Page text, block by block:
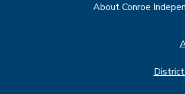
About Conroe